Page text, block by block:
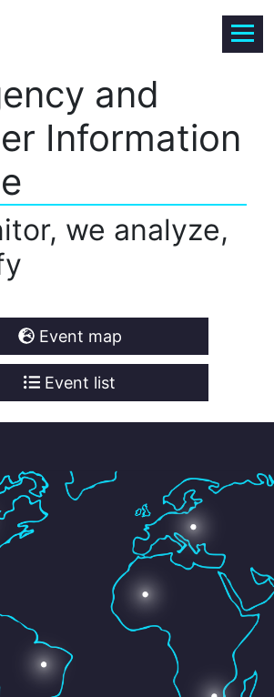
and
Information
we analyze,
Event map
Event list